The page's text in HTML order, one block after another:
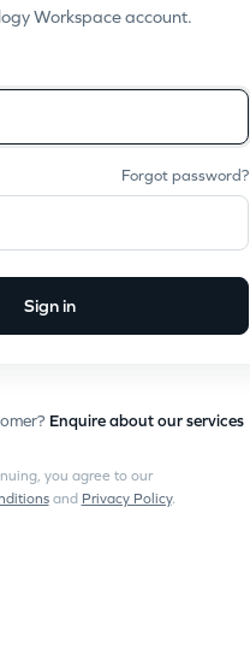
Workspace account.
Forgot password?
Sign in
Enquire about our services
you agree to our
and Privacy Policy.